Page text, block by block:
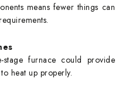
means fewer things can
furnace could provide
heat up properly.